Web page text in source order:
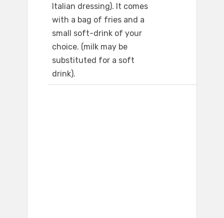
Italian dressing). It comes
with a bag of fries and a
small soft-drink of your
choice. (milk may be
substituted for a soft
drink).